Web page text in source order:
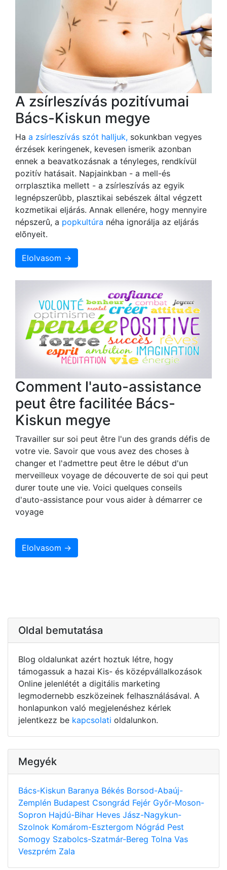
A zsírleszívás pozitívumai
Bács-Kiskun megye
Ha a zsírleszívás szót halljuk, sokunkban vegyes
érzések keringenek, kevesen ismerik azonban
ennek a beavatkozásnak a tényleges, rendkívül
pozitív hatásait. Napjainkban - a mell-és
orrplasztika mellett - a zsírleszívás az egyik
legnépszerûbb, plasztikai sebészek által végzett
kozmetikai eljárás. Annak ellenére, hogy mennyire
népszerû, a popkultúra néha ignorálja az eljárás
elõnyeit.
Elolvasom →
Comment l'auto-assistance
peut être facilitée Bács-
Kiskun megye
Travailler sur soi peut être l'un des grands défis de
votre vie. Savoir que vous avez des choses à
changer et l'admettre peut être le début d'un
merveilleux voyage de découverte de soi qui peut
durer toute une vie. Voici quelques conseils
d'auto-assistance pour vous aider à démarrer ce
voyage
Elolvasom →
Oldal bemutatása
Blog oldalunkat azért hoztuk létre, hogy
támogassuk a hazai Kis- és középvállalkozások
Online jelenlétét a digitális marketing
legmodernebb eszközeinek felhasználásával. A
honlapunkon való megjelenéshez kérlek
jelentkezz be kapcsolati oldalunkon.
Megyék
Bács-Kiskun Baranya Békés Borsod-Abaúj-
Zemplén Budapest Csongrád Fejér Győr-Moson-
Sopron Hajdú-Bihar Heves Jász-Nagykun-
Szolnok Komárom-Esztergom Nógrád Pest
Somogy Szabolcs-Szatmár-Bereg Tolna Vas
Veszprém Zala